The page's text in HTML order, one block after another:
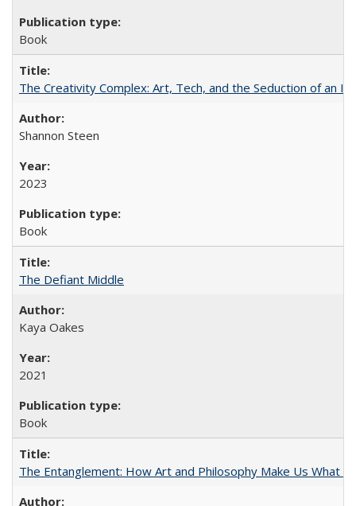
Book
The Creativity Complex: Art, Tech, and the Seduction of an
Shannon Steen
2023
Book
The Defiant Middle
Kaya Oakes
2021
Book
The Entanglement: How Art and Philosophy Make Us What